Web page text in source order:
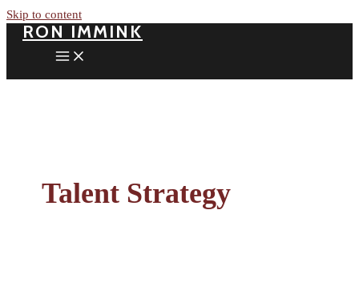
Skip to content
RON IMMINK
Talent Strategy